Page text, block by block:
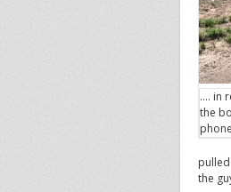
…. in
the
the